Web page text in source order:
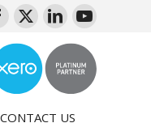
CONTACT US